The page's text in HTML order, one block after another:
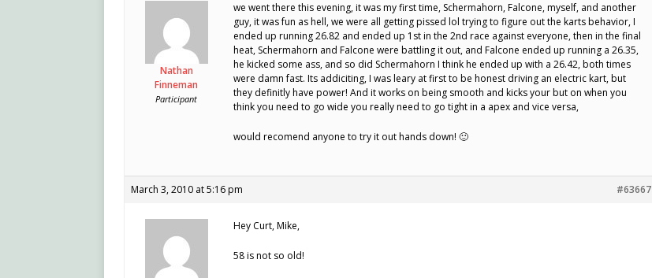
Nathan
Finneman
Participant
we went there this evening, it was my first time, Schermahorn, Falcone, myself, and another
guy, it was fun as hell, we were all getting pissed lol trying to figure out the karts behavior, I
ended up running 26.82 and ended up 1st in the 2nd race against everyone, then in the final
heat, Schermahorn and Falcone were battling it out, and Falcone ended up running a 26.35,
he kicked some ass, and so did Schermahorn I think he ended up with a 26.42, both times
were damn fast. Its addiciting, I was leary at first to be honest driving an electric kart, but
they definitly have power! And it works on being smooth and kicks your but on when you
think you need to go wide you really need to go tight in a apex and vice versa,
would recomend anyone to try it out hands down! 🙂
March 3, 2010 at 5:16 pm #63667
Hey Curt, Mike,
58 is not so old!